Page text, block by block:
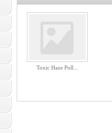
Toxic Haze Poll...